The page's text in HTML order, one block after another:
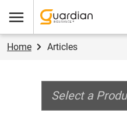
Menu
Guardian Insurance
Home Articles